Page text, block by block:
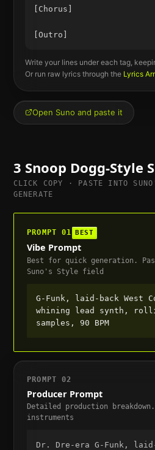
[Chorus]
Write your lines under each tag,
Or run raw lyrics through the Lyrics
Open Suno and paste it
3 Snoop Dogg-Style
CLICK COPY · PASTE INTO
GENERATE
PROMPT01 BEST
Vibe Prompt
Best for quick generation.
Suno's Style field
G-Funk, laid-back West
whining lead synth,
samples, 90 BPM
PROMPT02
Producer Prompt
Detailed production
instruments
Dr. Dre-era G-Funk,